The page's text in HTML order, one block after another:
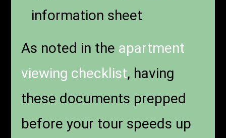
information sheet
As noted in the apartment
viewing checklist, having
these documents prepped
before your tour speeds up